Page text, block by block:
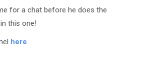
for a chat before he does the
this one!
here.